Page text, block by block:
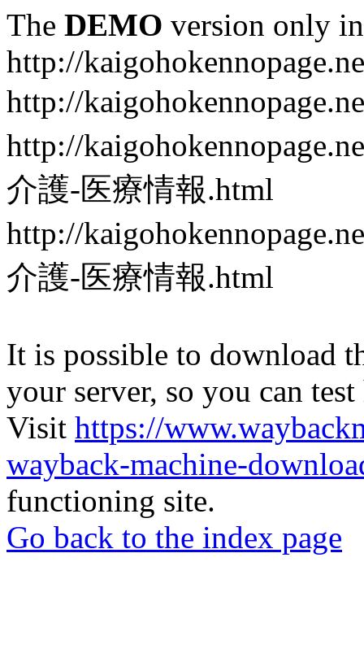
The DEMO version only
http://
http://
http://
介護-医療情報.html
http://
介護-医療情報.html
It is possible to download
your server, so you can
Visit https://
wayback-machine-
functioning site.
Go back to the index page